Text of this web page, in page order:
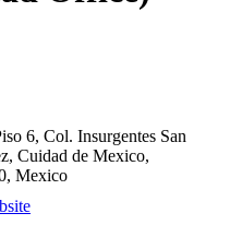
6, Col. Insurgentes San
Cuidad de Mexico,
Mexico